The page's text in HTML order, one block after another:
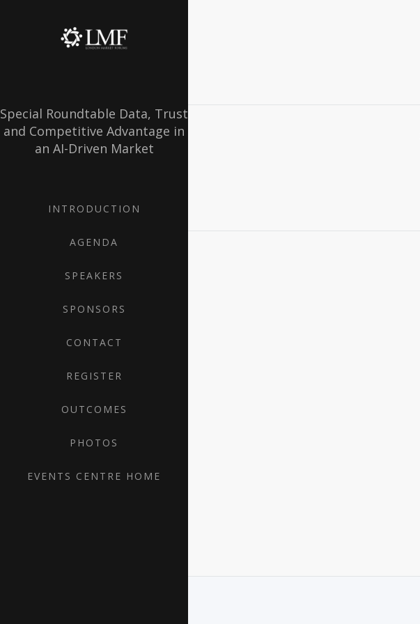
Special Roundtable Data, Trust
and Competitive Advantage in
an AI-Driven Market
INTRODUCTION
AGENDA
SPEAKERS
SPONSORS
CONTACT
REGISTER
OUTCOMES
PHOTOS
EVENTS CENTRE HOME